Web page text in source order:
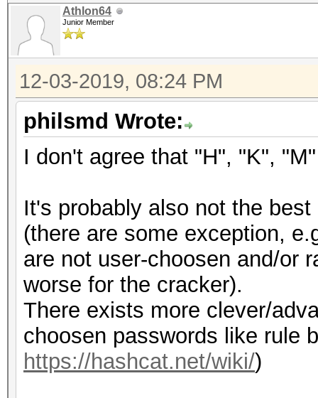
Athlon64
Junior Member
12-03-2019, 08:24 PM
philsmd Wrote:
I don't agree that "H", "K",
It's probably also not the
(there are some exception,
are not user-choosen and/or
worse for the cracker).
There exists more clever/
choosen passwords like rule
https://hashcat.net/wiki/)